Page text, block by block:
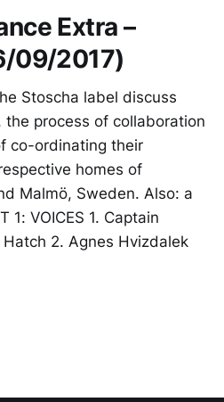
Extra –
09/2017)
Stoscha label discuss
process of collaboration
co-ordinating their
homes of
Malmö, Sweden. Also: a
1: VOICES 1. Captain
Hatch 2. Agnes Hvizdalek